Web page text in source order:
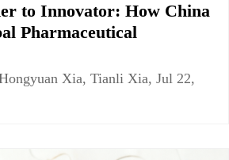
to Innovator: How China
Pharmaceutical
Xia, Tianli Xia, Jul 22,